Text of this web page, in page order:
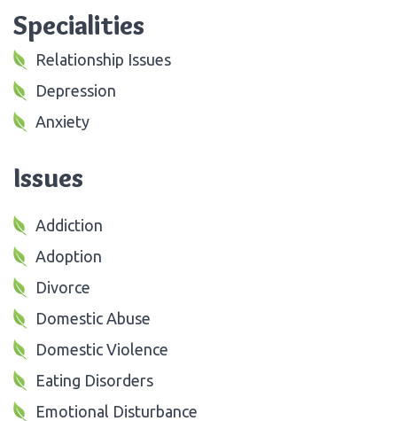
Specialities
Relationship Issues
Depression
Anxiety
Issues
Addiction
Adoption
Divorce
Domestic Abuse
Domestic Violence
Eating Disorders
Emotional Disturbance